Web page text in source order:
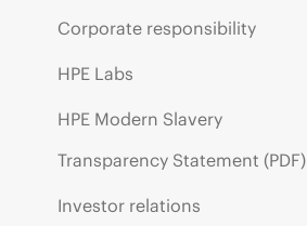
Corporate responsibility
HPE Labs
HPE Modern Slavery
Transparency Statement (PDF)
Investor relations